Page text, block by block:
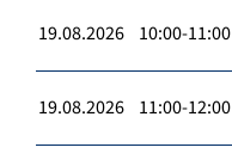
19.08.2026 10:00-11:00
19.08.2026 11:00-12:00